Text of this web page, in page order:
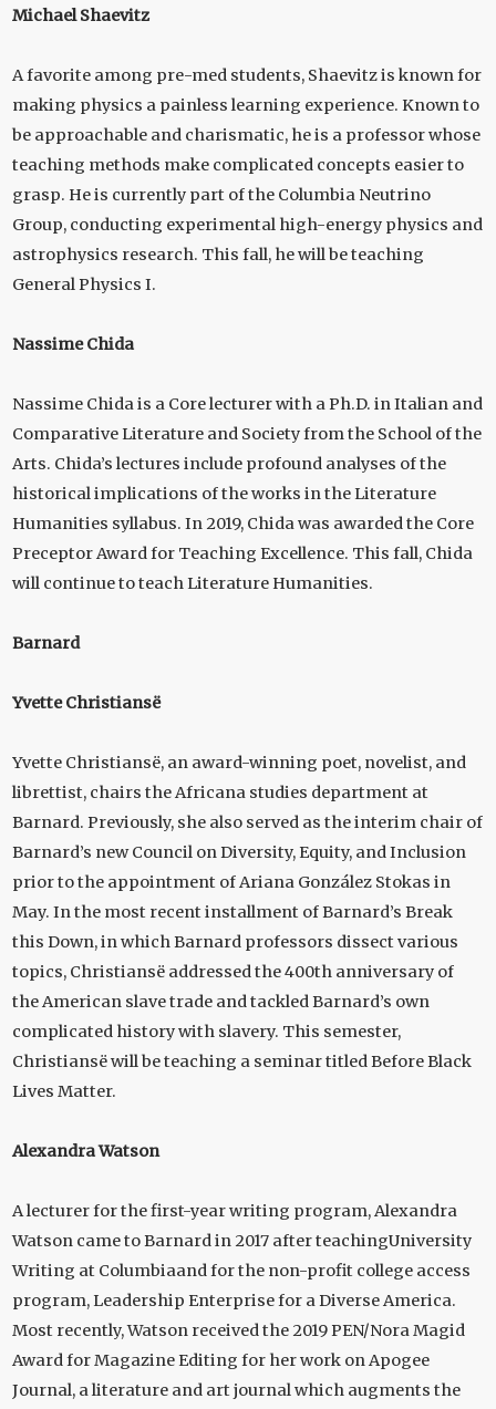
Michael Shaevitz
A favorite among pre-med students, Shaevitz is known for
making physics a painless learning experience. Known to
be approachable and charismatic, he is a professor whose
teaching methods make complicated concepts easier to
grasp. He is currently part of the Columbia Neutrino
Group, conducting experimental high-energy physics and
astrophysics research. This fall, he will be teaching
General Physics I.
Nassime Chida
Nassime Chida is a Core lecturer with a Ph.D. in Italian and
Comparative Literature and Society from the School of the
Arts. Chida’s lectures include profound analyses of the
historical implications of the works in the Literature
Humanities syllabus. In 2019, Chida was awarded the Core
Preceptor Award for Teaching Excellence. This fall, Chida
will continue to teach Literature Humanities.
Barnard
Yvette Christiansë
Yvette Christiansë, an award-winning poet, novelist, and
librettist, chairs the Africana studies department at
Barnard. Previously, she also served as the interim chair of
Barnard’s new Council on Diversity, Equity, and Inclusion
prior to the appointment of Ariana González Stokas in
May. In the most recent installment of Barnard’s Break
this Down, in which Barnard professors dissect various
topics, Christiansë addressed the 400th anniversary of
the American slave trade and tackled Barnard’s own
complicated history with slavery. This semester,
Christiansë will be teaching a seminar titled Before Black
Lives Matter.
Alexandra Watson
A lecturer for the first-year writing program, Alexandra
Watson came to Barnard in 2017 after teachingUniversity
Writing at Columbiaand for the non-profit college access
program, Leadership Enterprise for a Diverse America.
Most recently, Watson received the 2019 PEN/Nora Magid
Award for Magazine Editing for her work on Apogee
Journal, a literature and art journal which augments the